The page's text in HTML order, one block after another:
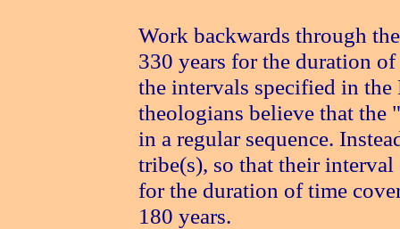
Work backwards through
330 years for the duration
the intervals specified in
theologians believe that the
in a regular sequence.
tribe(s), so that their
for the duration of time
180 years.